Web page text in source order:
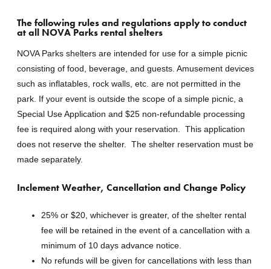
The following rules and regulations apply to conduct
at all NOVA Parks rental shelters
NOVA Parks shelters are intended for use for a simple picnic
consisting of food, beverage, and guests. Amusement devices
such as inflatables, rock walls, etc. are not permitted in the
park. If your event is outside the scope of a simple picnic, a
Special Use Application and $25 non-refundable processing
fee is required along with your reservation. This application
does not reserve the shelter. The shelter reservation must be
made separately.
Inclement Weather, Cancellation and Change Policy
25% or $20, whichever is greater, of the shelter rental
fee will be retained in the event of a cancellation with a
minimum of 10 days advance notice.
No refunds will be given for cancellations with less than